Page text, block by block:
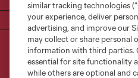
similar tracking technologies
your experience, deliver
advertising, and improve our
may collect or share personal
information with third parties.
essential for site functionality
while others are optional and